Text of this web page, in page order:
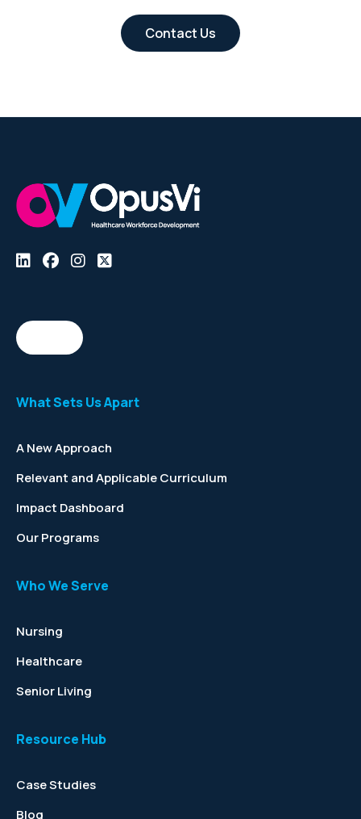
Contact Us
What Sets Us Apart
A New Approach
Relevant and Applicable Curriculum
Impact Dashboard
Our Programs
Who We Serve
Nursing
Healthcare
Senior Living
Resource Hub
Case Studies
Blog